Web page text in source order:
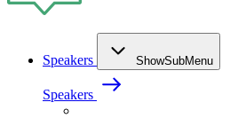
Speakers ShowSubMenu
Speakers